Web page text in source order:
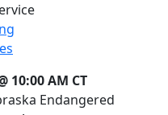
10:00 AM CT
Endangered